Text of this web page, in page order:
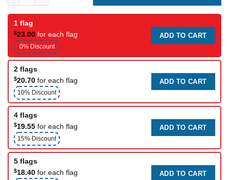
1 flag
$23.00 for each flag
0% Discount
ADD TO CART
2 flags
$20.70 for each flag
10% Discount
ADD TO CART
4 flags
$19.55 for each flag
15% Discount
ADD TO CART
5 flags
$18.40 for each flag ADD TO CART